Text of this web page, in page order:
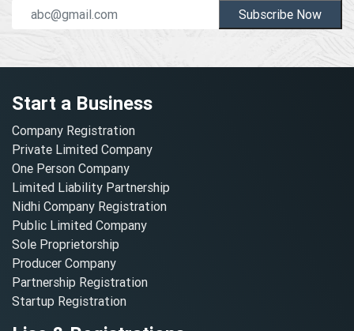
Subscribe Now
Start a Business
Company Registration
Private Limited Company
One Person Company
Limited Liability Partnership
Nidhi Company Registration
Public Limited Company
Sole Proprietorship
Producer Company
Partnership Registration
Startup Registration